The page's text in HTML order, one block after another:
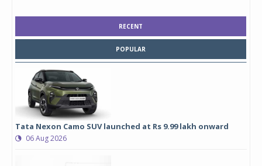
RECENT
POPULAR
Tata Nexon Camo SUV launched at Rs 9.99 lakh onward
06 Aug 2026